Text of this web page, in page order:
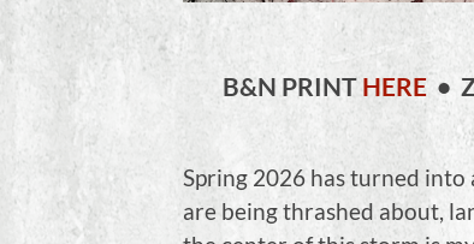
B&N PRINT HERE•
Spring 2026 has turned into
are being thrashed about,